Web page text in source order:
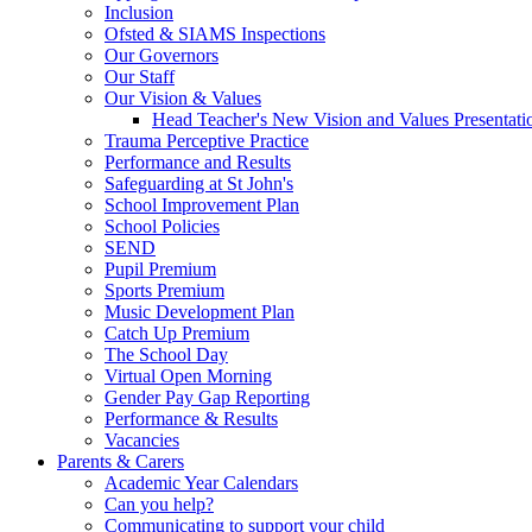
Inclusion
Ofsted & SIAMS Inspections
Our Governors
Our Staff
Our Vision & Values
Head Teacher's New Vision and Values
Trauma Perceptive Practice
Performance and Results
Safeguarding at St John's
School Improvement Plan
School Policies
SEND
Pupil Premium
Sports Premium
Music Development Plan
Catch Up Premium
The School Day
Virtual Open Morning
Gender Pay Gap Reporting
Performance & Results
Vacancies
Parents & Carers
Academic Year Calendars
Can you help?
Communicating to support your child